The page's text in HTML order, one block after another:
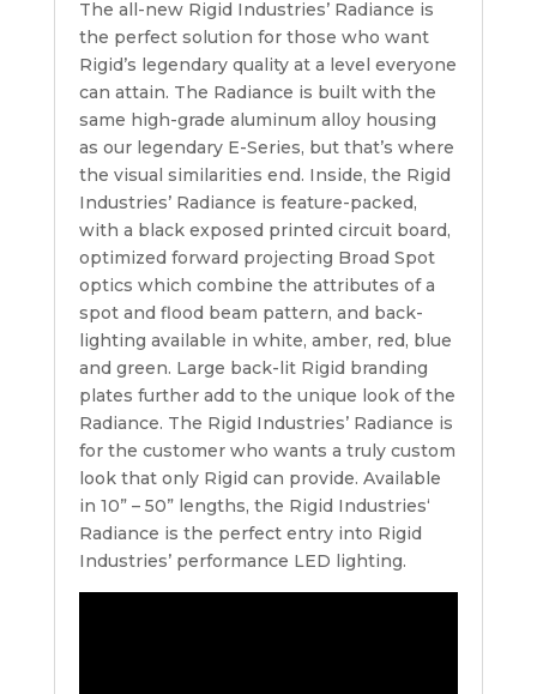
The all-new Rigid Industries’ Radiance is
the perfect solution for those who want
Rigid’s legendary quality at a level everyone
can attain. The Radiance is built with the
same high-grade aluminum alloy housing
as our legendary E-Series, but that’s where
the visual similarities end. Inside, the Rigid
Industries’ Radiance is feature-packed,
with a black exposed printed circuit board,
optimized forward projecting Broad Spot
optics which combine the attributes of a
spot and flood beam pattern, and back-
lighting available in white, amber, red, blue
and green. Large back-lit Rigid branding
plates further add to the unique look of the
Radiance. The Rigid Industries’ Radiance is
for the customer who wants a truly custom
look that only Rigid can provide. Available
in 10” – 50” lengths, the Rigid Industries‘
Radiance is the perfect entry into Rigid
Industries’ performance LED lighting.